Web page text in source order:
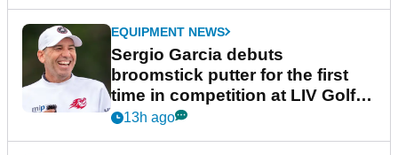
EQUIPMENT NEWS
Sergio Garcia debuts
broomstick putter for the first
time in competition at LIV Golf
New York
13h ago